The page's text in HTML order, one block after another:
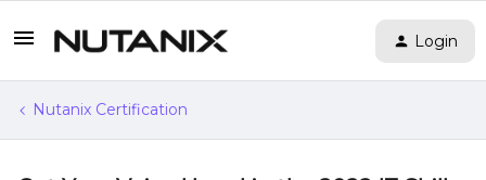
Login
Nutanix Certification